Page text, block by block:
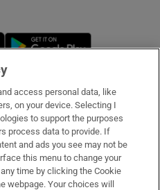
Opens in new window
access personal data, like
on your device. Selecting I
to support the purposes
process data to provide. If
and ads you see may not be
this menu to change your
time by clicking the Cookie
webpage. Your choices will